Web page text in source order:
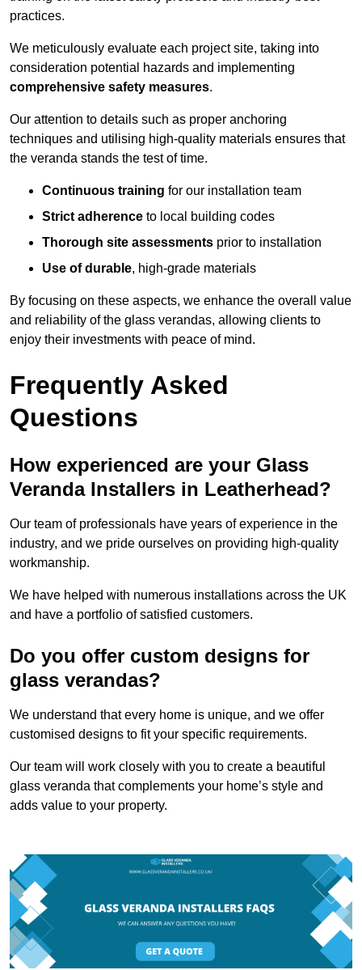
practices.
We meticulously evaluate each project site, taking into
consideration potential hazards and implementing
comprehensive safety measures.
Our attention to details such as proper anchoring
techniques and utilising high-quality materials ensures that
the veranda stands the test of time.
Continuous training for our installation team
Strict adherence to local building codes
Thorough site assessments prior to installation
Use of durable, high-grade materials
By focusing on these aspects, we enhance the overall value
and reliability of the glass verandas, allowing clients to
enjoy their investments with peace of mind.
Frequently Asked
Questions
How experienced are your Glass
Veranda Installers in Leatherhead?
Our team of professionals have years of experience in the
industry, and we pride ourselves on providing high-quality
workmanship.
We have helped with numerous installations across the UK
and have a portfolio of satisfied customers.
Do you offer custom designs for
glass verandas?
We understand that every home is unique, and we offer
customised designs to fit your specific requirements.
Our team will work closely with you to create a beautiful
glass veranda that complements your home’s style and
adds value to your property.